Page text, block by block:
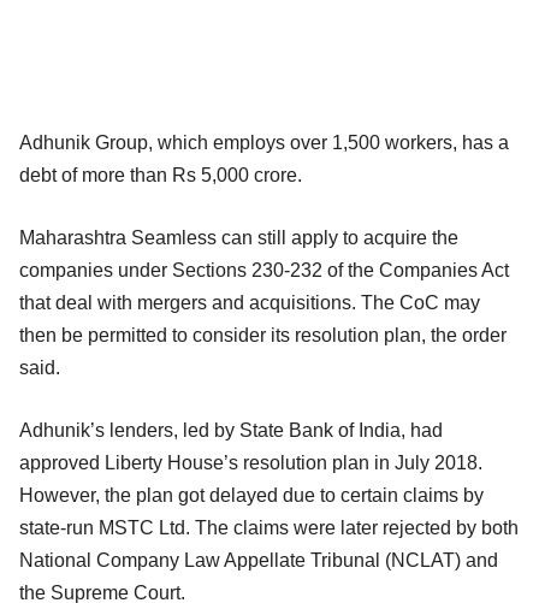
Adhunik Group, which employs over 1,500 workers, has a
debt of more than Rs 5,000 crore.
Maharashtra Seamless can still apply to acquire the
companies under Sections 230-232 of the Companies Act
that deal with mergers and acquisitions. The CoC may
then be permitted to consider its resolution plan, the order
said.
Adhunik’s lenders, led by State Bank of India, had
approved Liberty House’s resolution plan in July 2018.
However, the plan got delayed due to certain claims by
state-run MSTC Ltd. The claims were later rejected by both
National Company Law Appellate Tribunal (NCLAT) and
the Supreme Court.